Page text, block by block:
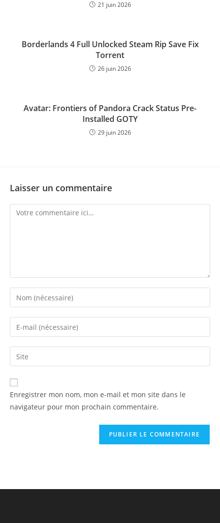
21 juin 2026
Borderlands 4 Full Unlocked Steam Rip Save Fix
Torrent
26 juin 2026
Avatar: Frontiers of Pandora Crack Status Pre-
Installed GOTY
29 juin 2026
Laisser un commentaire
Enregistrer mon nom, mon e-mail et mon site dans le
navigateur pour mon prochain commentaire.